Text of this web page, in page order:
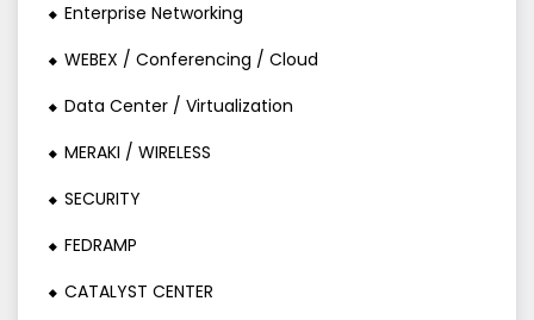
Enterprise Networking
WEBEX / Conferencing / Cloud
Data Center / Virtualization
MERAKI / WIRELESS
SECURITY
FEDRAMP
CATALYST CENTER